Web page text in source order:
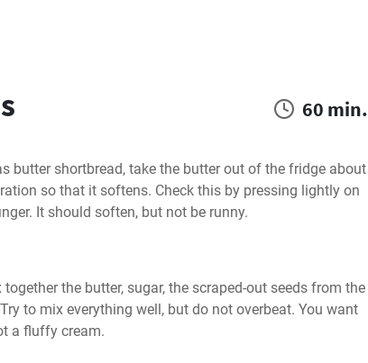
60 min.
butter shortbread, take the butter out of the fridge about
so that it softens. Check this by pressing lightly on
It should soften, but not be runny.
the butter, sugar, the scraped-out seeds from the
to mix everything well, but do not overbeat. You want
a fluffy cream.